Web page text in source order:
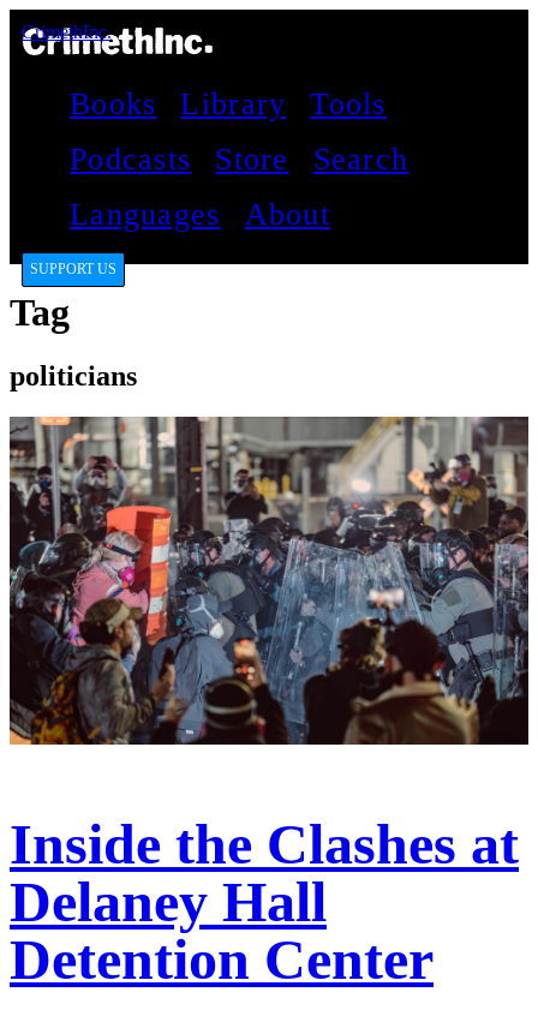
CrimethInc.
Books Library
Tools
Podcasts
Store
Search
Languages
About
SUPPORT US
Tag
politicians
Inside the Clashes at
Delaney Hall
Detention Center